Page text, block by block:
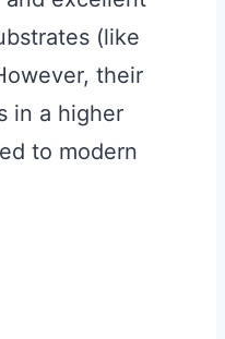
(like
their
in a higher
to modern